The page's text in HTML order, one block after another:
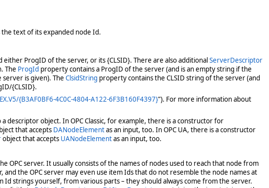
text of its expanded node Id.
ProgID of the server, or its {CLSID}. There are also additionalServerDescriptor
The ProgId property contains a ProgID of the server (and is an empty string if the
server is given). The ClsidString property contains the CLSID string of the server (and
{CLSID}.
{B3AF0BF6-4C0C-4804-A122-6F3B160F4397}”). For more information about
descriptor object. In OPC Classic, for example, there is a constructor for
that accepts DANodeElementas an input, too. In OPC UA, there is a constructor
object that accepts UANodeElementas an input, too.
OPC server. It usually consists of the names of nodes used to reach that node from
the OPC server may even use item Ids that do not resemble the node names at
strings yourself, from various parts – they should always come from the server.